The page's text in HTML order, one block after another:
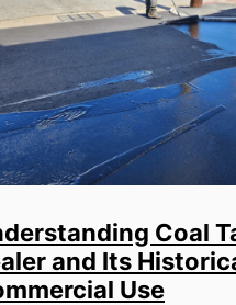
Coal
and Its
Use